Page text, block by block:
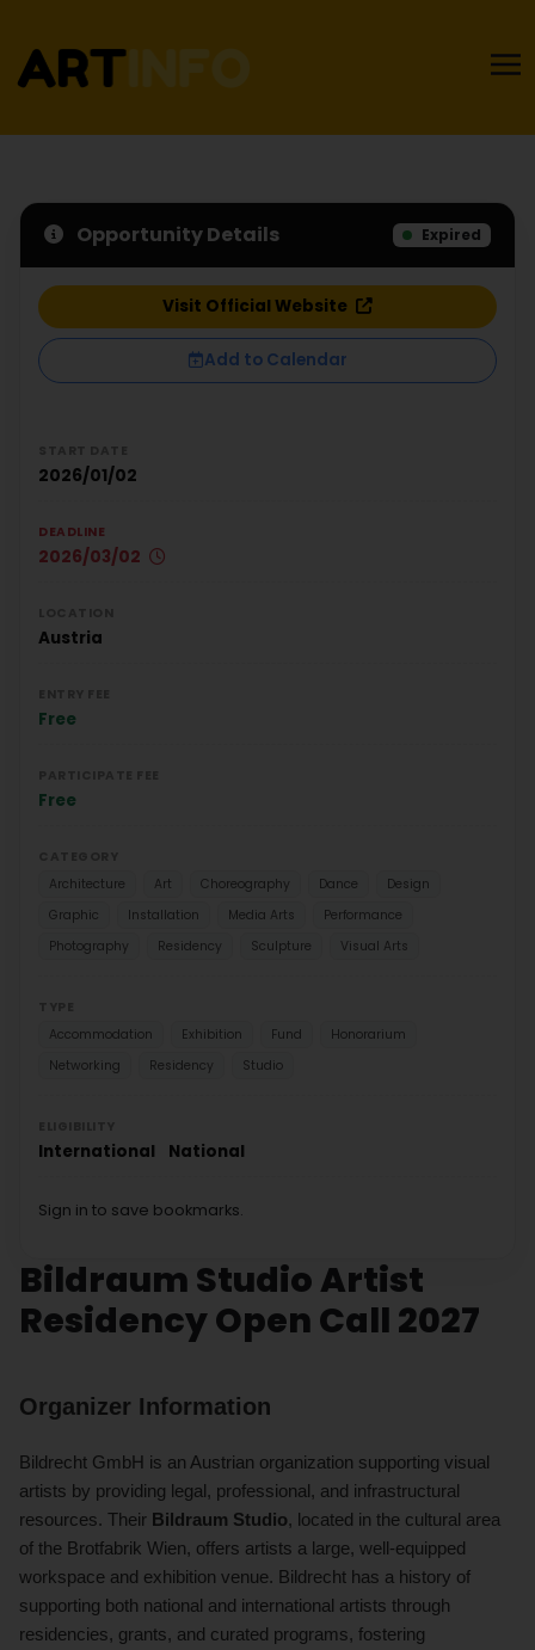
Bildraum Studio Artist
Residency Open Call 2027
Organizer Information
Bildrecht GmbH is an Austrian organization supporting visual
artists by providing legal, professional, and infrastructural
resources. Their Bildraum Studio, located in the cultural area
of the Brotfabrik Wien, offers artists a large, well-equipped
workspace and exhibition venue. Bildrecht has a history of
supporting both national and international artists through
residencies, grants, and curated programs, fostering
Opportunity Details Expired
Visit Official Website
Add to Calendar
2026/01/02
DEADLINE
2026/03/02
Austria
Free
Free
Architecture
Art Choreography Dance
Design
Graphic
Installation Media Arts
Performance
Photography
Residency Sculpture Visual Arts
Accommodation
Exhibition Fund
Honorarium
Networking
Residency Studio
International National
Sign in to save bookmarks.